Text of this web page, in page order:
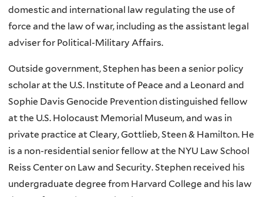
domestic and international law regulating the use of
force and the law of war, including as the assistant legal
adviser for Political-Military Affairs.
Outside government, Stephen has been a senior policy
scholar at the U.S. Institute of Peace and a Leonard and
Sophie Davis Genocide Prevention distinguished fellow
at the U.S. Holocaust Memorial Museum, and was in
private practice at Cleary, Gottlieb, Steen & Hamilton. He
is a non-residential senior fellow at the NYU Law School
Reiss Center on Law and Security. Stephen received his
undergraduate degree from Harvard College and his law